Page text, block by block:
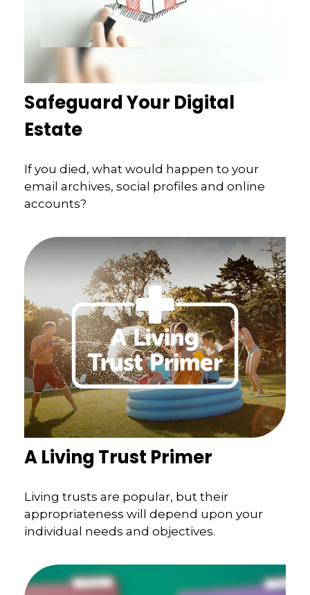
Safeguard Your Digital
Estate
If you died, what would happen to your
email archives, social profiles and online
accounts?
A Living Trust Primer
Living trusts are popular, but their
appropriateness will depend upon your
individual needs and objectives.